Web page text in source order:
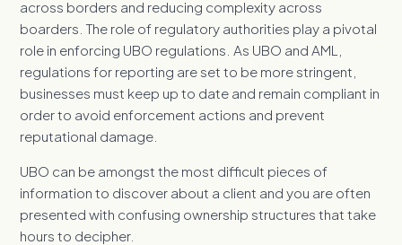
across borders and reducing complexity across
boarders. The role of regulatory authorities play a pivotal
role in enforcing UBO regulations. As UBO and AML,
regulations for reporting are set to be more stringent,
businesses must keep up to date and remain compliant in
order to avoid enforcement actions and prevent
reputational damage.
UBO can be amongst the most difficult pieces of
information to discover about a client and you are often
presented with confusing ownership structures that take
hours to decipher.